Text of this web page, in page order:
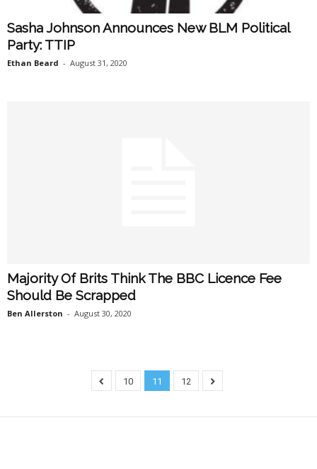
Sasha Johnson Announces New BLM Political
Party: TTIP
Ethan Beard - August 31, 2020
Majority Of Brits Think The BBC Licence Fee
Should Be Scrapped
Ben Allerston - August 30, 2020
10 11 12